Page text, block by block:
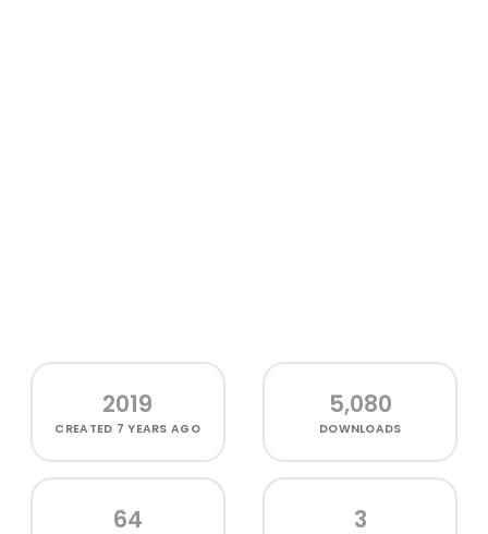
2019
CREATED 7 YEARS AGO
5,080
DOWNLOADS
64 3